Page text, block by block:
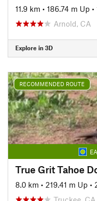
11.9 km • 186.74 m Up •
Arnold, CA
Explore in 3D
RECOMMENDED ROUTE
True Grit Tahoe
8.0 km • 219.41 m Up •